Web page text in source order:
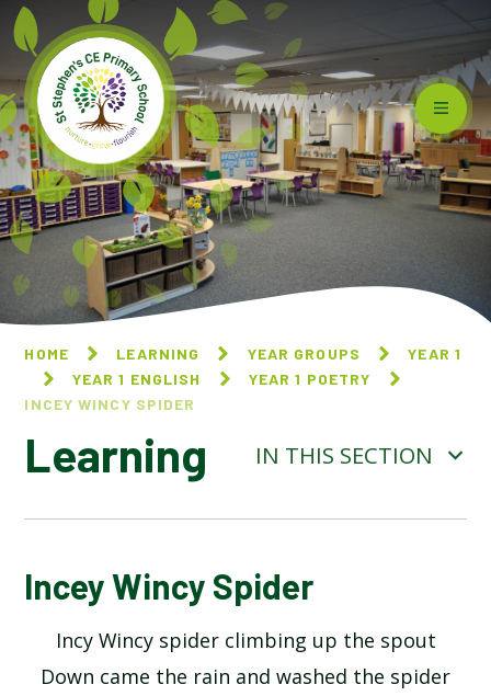
Skip to content ↓
HOME LEARNING YEAR GROUPS
YEAR 1
YEAR 1 ENGLISH
YEAR 1 POETRY
INCEY WINCY SPIDER
Learning IN THIS SECTION
ALPHABET POEM BY MICHAEL ROSEN
HANDS BY JULIA DONALDSON​​​​​​​
Incey Wincy Spider
Incy Wincy spider climbing up the spout
Down came the rain and washed the spider